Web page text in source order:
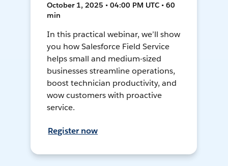
October 1, 2025 • 04:00 PM UTC • 60
min
In this practical webinar, we’ll show
you how Salesforce Field Service
helps small and medium-sized
businesses streamline operations,
boost technician productivity, and
wow customers with proactive
service.
Register now